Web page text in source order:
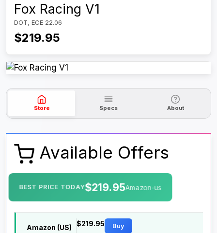
Fox Racing V1
DOT, ECE 22.06
$219.95
Store Specs About
Available Offers
BEST PRICE TODAY$219.95Amazon-us
Amazon (US)
$219.95 Buy